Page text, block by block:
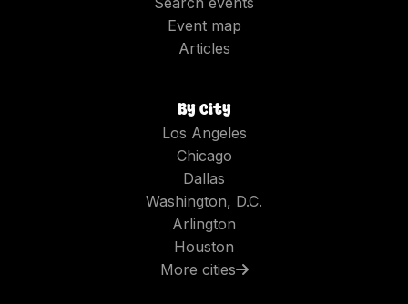
Event map
Articles
By city
Los Angeles
Chicago
Dallas
Washington, D.C.
Arlington
Houston
More cities